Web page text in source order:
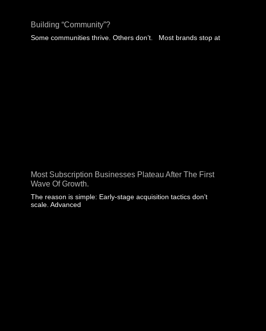
Building “community”?
Some communities thrive. Others don’t. Most brands stop at
Most Subscription Businesses Plateau After The First
Wave Of Growth.
The reason is simple: Early-stage acquisition tactics don’t
scale. Advanced